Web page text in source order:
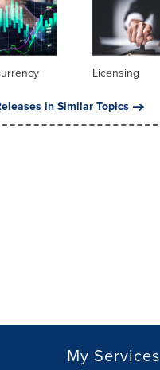
Licensing
in Similar Topics
My Services